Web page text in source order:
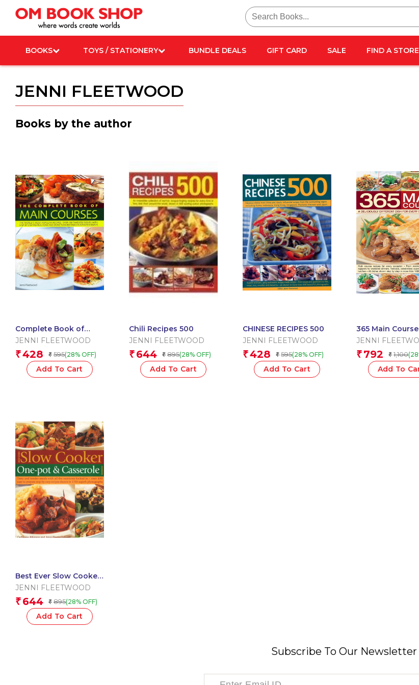
content
Search
for:
BOOKS TOYS / STATIONERY BUNDLE DEALS GIFT CARD SALE FIND A STORE
JENNI FLEETWOOD
Books by the author
Complete Book of
Main Courses: A Superb
Time Favourite …
JENNI FLEETWOOD
₹428 ₹ 595(28% OFF)
Add To Cart
Chili Recipes 500
JENNI FLEETWOOD
₹ 644 ₹ 895(28% OFF)
Add To Cart
CHINESE RECIPES 500
JENNI FLEETWOOD
₹428 ₹ 595(28% OFF)
Add To Cart
365 Main
Deliciously
The Year
JENNI
₹ 792 ₹ 1,100
Add To
Best Ever Slow Cooker
One Pot & Casserole
JENNI FLEETWOOD
₹ 644 ₹ 895(28% OFF)
Add To Cart
Subscribe To Our Newsletter